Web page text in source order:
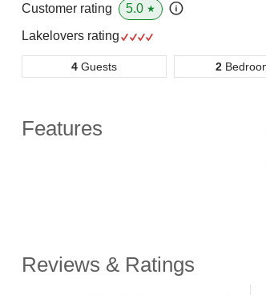
Customer rating 5.0 ★
Lakelovers rating
4Guests 2
Features
Reviews & Ratings